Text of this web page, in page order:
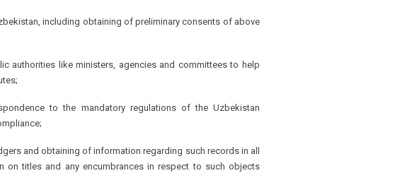
including obtaining of preliminary consents of above
authorities like ministers, agencies and committees to help
to the mandatory regulations of the Uzbekistan
and obtaining of information regarding such records in all
on titles and any encumbrances in respect to such objects